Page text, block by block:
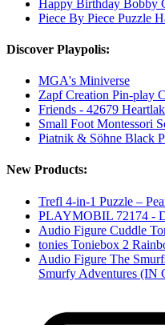
Happy Birthday Bobby
Piece By Piece Puzzle
Discover Playpolis:
MGA's Miniverse
Zapf Creation Pin-play
Friends - 42679
Small Foot Montessori
Piatnik & Söhne Black
New Products:
Trefl 4-in-1 Puzzle –
PLAYMOBIL 72174 -
Audio Figure Cuddle
tonies Toniebox 2
Audio Figure The
Smurfy Adventures (IN